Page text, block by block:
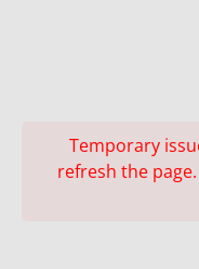
Temporary
refresh the